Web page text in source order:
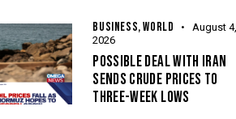
BUSINESS,WORLD
August 4,
2026
POSSIBLE DEAL WITH IRAN
SENDS CRUDE PRICES TO
THREE-WEEK LOWS